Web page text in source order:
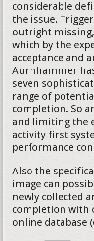
considerable
the issue.
outright
which by the
acceptance and
Aurnhammer
seven
range of
completion. So
and limiting the
activity first
performance
Also the
image can
newly collected
completion with
online database